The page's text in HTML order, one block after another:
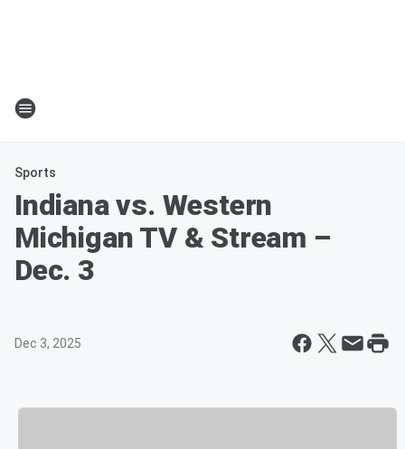
Sports
Indiana vs. Western
Michigan TV & Stream –
Dec. 3
Dec 3, 2025